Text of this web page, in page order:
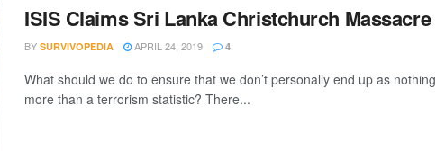
ISIS Claims Sri Lanka Christchurch Massacre
BY SURVIVOPEDIA APRIL 24, 2019 4
What should we do to ensure that we don’t personally end up as nothing
more than a terrorism statistic? There...